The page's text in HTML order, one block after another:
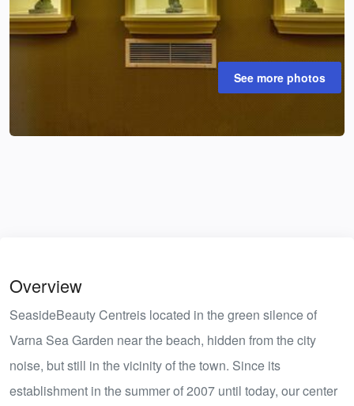
See more photos
Overview
SeasideBeauty Centreis located in the green silence of
Varna Sea Garden near the beach, hidden from the city
noise, but still in the vicinity of the town. Since its
establishment in the summer of 2007 until today, our center